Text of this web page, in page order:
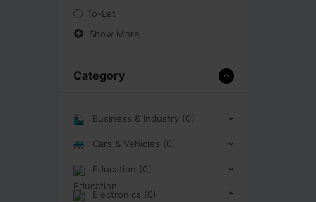
To-Let
Show More
Category
Business & Industry (0)
Cars & Vehicles (0)
Education (0)
Electronics (0)